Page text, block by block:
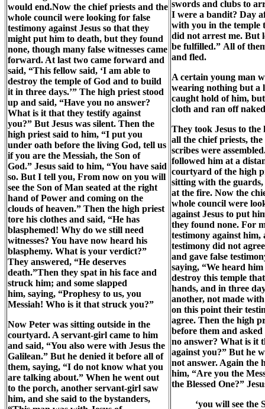
would end.Now the chief priests and the
whole council were looking for false
testimony against Jesus so that they
might put him to death, but they found
none, though many false witnesses came
forward. At last two came forward and
said, “This fellow said, ‘I am able to
destroy the temple of God and to build
it in three days.’” The high priest stood
up and said, “Have you no answer?
What is it that they testify against
you?” But Jesus was silent. Then the
high priest said to him, “I put you
under oath before the living God, tell us
if you are the Messiah, the Son of
God.” Jesus said to him, “You have said
so. But I tell you, From now on you will
see the Son of Man seated at the right
hand of Power and coming on the
clouds of heaven.” Then the high priest
tore his clothes and said, “He has
blasphemed! Why do we still need
witnesses? You have now heard his
blasphemy. What is your verdict?”
They answered, “He deserves
death.”Then they spat in his face and
struck him; and some slapped
him, saying, “Prophesy to us, you
Messiah! Who is it that struck you?”
Now Peter was sitting outside in the
courtyard. A servant-girl came to him
and said, “You also were with Jesus the
Galilean.” But he denied it before all of
them, saying, “I do not know what you
are talking about.” When he went out
to the porch, another servant-girl saw
him, and she said to the bystanders,
swords and clubs to
I were a bandit? Day
with you in the temple
did not arrest me. But
be fulfilled.” All of
and fled.
A certain young man
wearing nothing but a
caught hold of him,
cloth and ran off
They took Jesus to
all the chief priests,
scribes were
followed him at a
courtyard of the high
sitting with the
at the fire. Now the
whole council were
against Jesus to put
they found none. For
testimony against him,
testimony did not
and gave false
saying, “We heard him
destroy this temple
hands, and in three
another, not made
on this point their
agree. Then the high
before them and asked
no answer? What is it
against you?” But he
not answer. Again the
him, “Are you the
the Blessed One?”
‘you will see the